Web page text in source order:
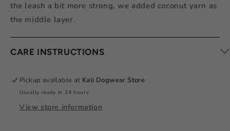
the leash a bit more strong, we added coconut yarn as
the middle layer.
CARE INSTRUCTIONS
Pickup available at Kali Dogwear Store
Usually ready in 24 hours
View store information